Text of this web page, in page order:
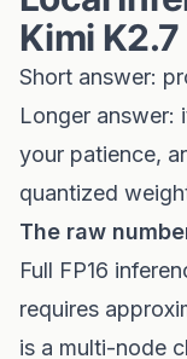
Kimi
Short answer:
Longer answer:
your patience,
quantized
The raw
Full FP16
requires
is a multi-node